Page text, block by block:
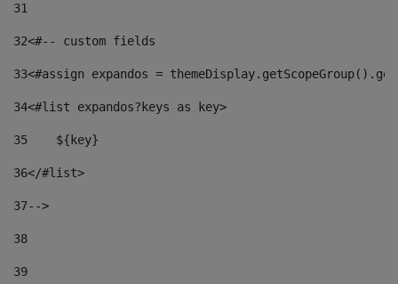
31
32<#-- custom fields
33<#assign expandos =
34<#list expandos?keys as key>
35
    ${key}
36</#list>
37-->
38
39